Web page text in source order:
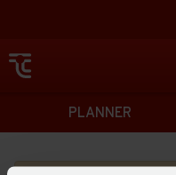
Directions
PLANNER